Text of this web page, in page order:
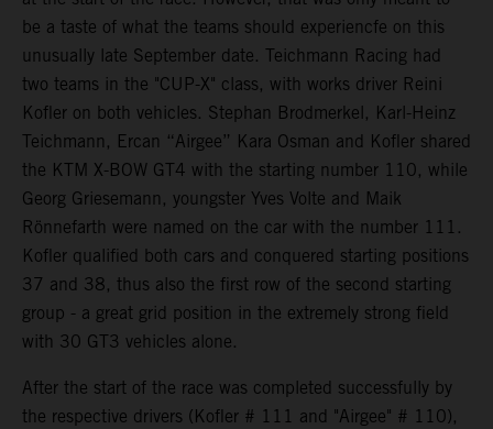
be a taste of what the teams should experiencfe on this
unusually late September date. Teichmann Racing had
two teams in the "CUP-X" class, with works driver Reini
Kofler on both vehicles. Stephan Brodmerkel, Karl-Heinz
Teichmann, Ercan “Airgee” Kara Osman and Kofler shared
the KTM X-BOW GT4 with the starting number 110, while
Georg Griesemann, youngster Yves Volte and Maik
Rönnefarth were named on the car with the number 111.
Kofler qualified both cars and conquered starting positions
37 and 38, thus also the first row of the second starting
group - a great grid position in the extremely strong field
with 30 GT3 vehicles alone.
After the start of the race was completed successfully by
the respective drivers (Kofler # 111 and "Airgee" # 110),